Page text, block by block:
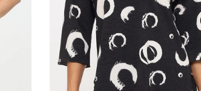
off your next